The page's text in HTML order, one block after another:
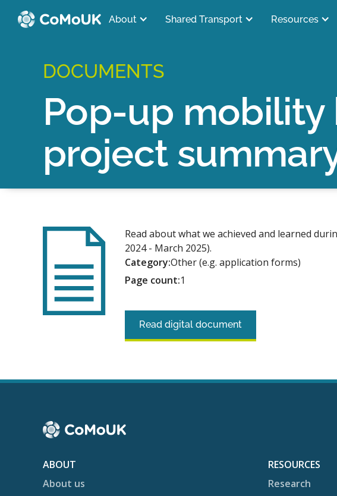
About Shared Transport Resources
DOCUMENTS
Pop-up mobility
project
Read about what we achieved and learned
2024 - March 2025).
Category:Other (e.g. application forms)
Page count:1
Read digital document
ABOUT
About us
RESOURCES
Research